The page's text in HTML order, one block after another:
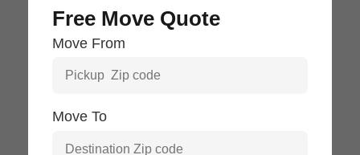
Free Move Quote
Move From
Move To